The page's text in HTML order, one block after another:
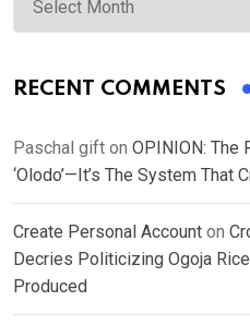
RECENT COMMENTS
Paschal gift on OPINION: The
‘Olodo’—It’s The System That
Create Personal Account on
Decries Politicizing Ogoja
Produced